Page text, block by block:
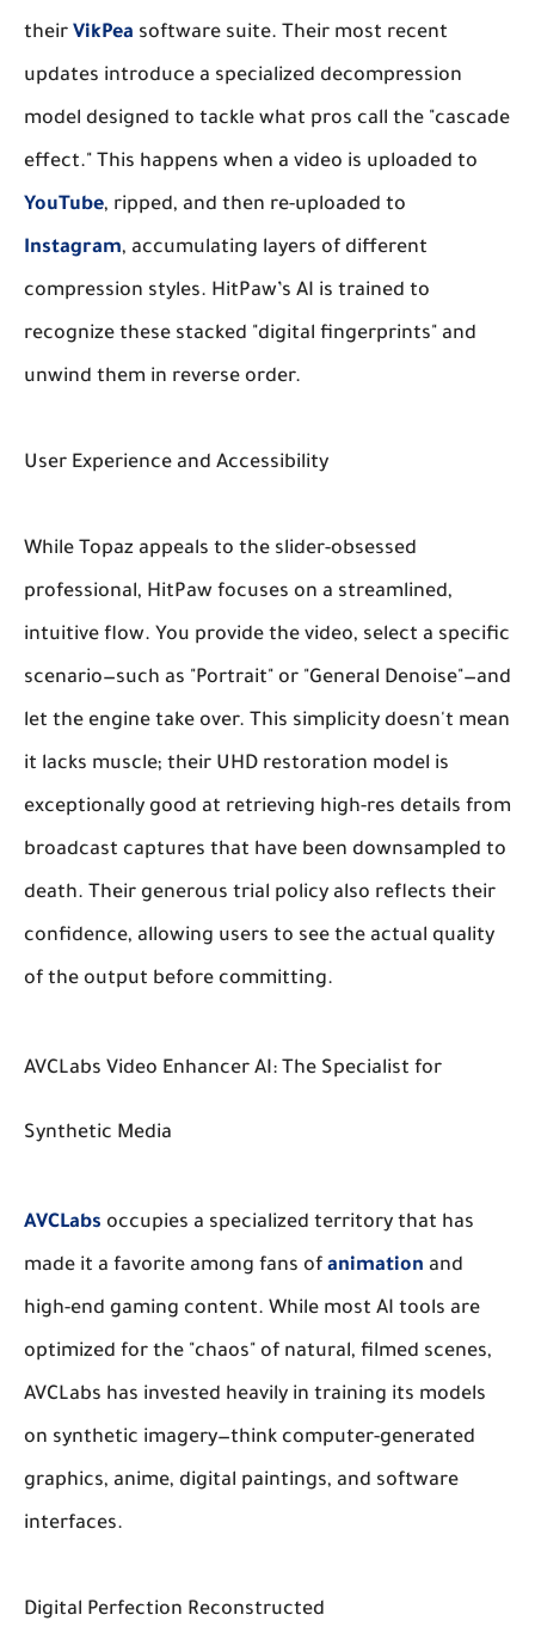
their VikPea software suite. Their most recent
updates introduce a specialized decompression
model designed to tackle what pros call the "cascade
effect." This happens when a video is uploaded to
YouTube, ripped, and then re-uploaded to
Instagram, accumulating layers of different
compression styles. HitPaw’s AI is trained to
recognize these stacked "digital fingerprints" and
unwind them in reverse order.
User Experience and Accessibility
While Topaz appeals to the slider-obsessed
professional, HitPaw focuses on a streamlined,
intuitive flow. You provide the video, select a specific
scenario—such as "Portrait" or "General Denoise"—and
let the engine take over. This simplicity doesn't mean
it lacks muscle; their UHD restoration model is
exceptionally good at retrieving high-res details from
broadcast captures that have been downsampled to
death. Their generous trial policy also reflects their
confidence, allowing users to see the actual quality
of the output before committing.
AVCLabs Video Enhancer AI: The Specialist for
Synthetic Media
AVCLabs occupies a specialized territory that has
made it a favorite among fans of animation and
high-end gaming content. While most AI tools are
optimized for the "chaos" of natural, filmed scenes,
AVCLabs has invested heavily in training its models
on synthetic imagery—think computer-generated
graphics, anime, digital paintings, and software
interfaces.
Digital Perfection Reconstructed